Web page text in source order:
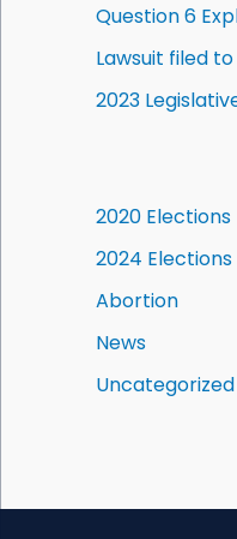
Question 6
Lawsuit filed
2023
2020 Elections
2024 Elections
Abortion
News
Uncategorized